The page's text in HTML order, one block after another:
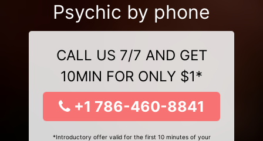
Psychic by phone
CALL US 7/7 AND GET
10MIN FOR ONLY $1*
+1 786-460-8841
*Introductory offer valid for the first 10 minutes of your